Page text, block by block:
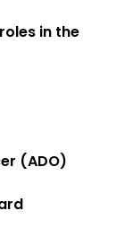
roles in the
(ADO)